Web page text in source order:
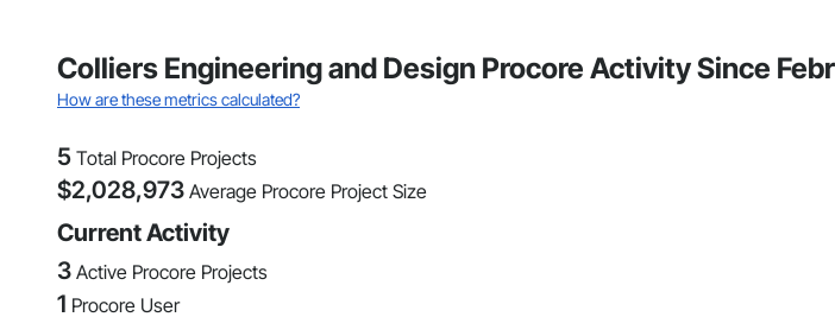
Colliers Engineering and Design Procore Activity Since
How are these metrics calculated?
5 Total Procore Projects
$2,028,973 Average Procore Project Size
Current Activity
3 Active Procore Projects
1 Procore User